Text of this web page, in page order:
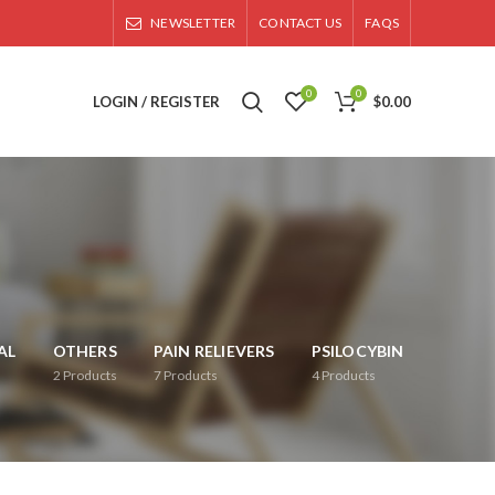
NEWSLETTER CONTACT US FAQS
LOGIN / REGISTER 0 0 $0.00
OTHERS
2Products
PAIN RELIEVERS
7 Products
PSILOCYBIN
4Products